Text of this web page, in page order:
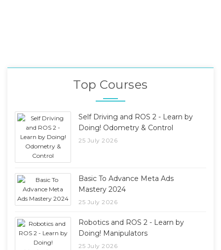
Top Courses
Self Driving and ROS 2 - Learn by
Doing! Odometry & Control
25 July 2026
Basic To Advance Meta Ads
Mastery 2024
25 July 2026
Robotics and ROS 2 - Learn by
Doing! Manipulators
25 July 2026